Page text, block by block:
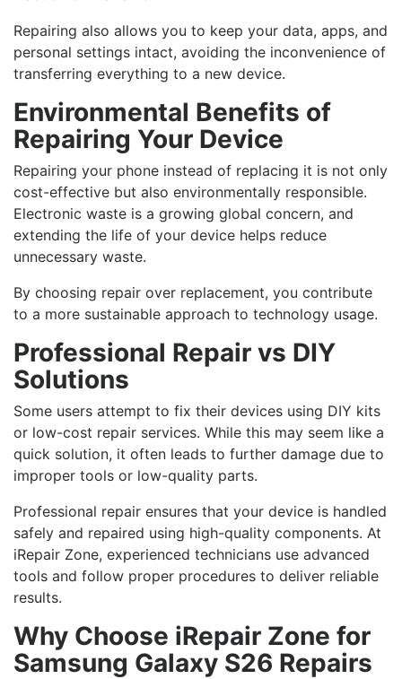
Repairing also allows you to keep your data, apps, and
personal settings intact, avoiding the inconvenience of
transferring everything to a new device.
Environmental Benefits of
Repairing Your Device
Repairing your phone instead of replacing it is not only
cost-effective but also environmentally responsible.
Electronic waste is a growing global concern, and
extending the life of your device helps reduce
unnecessary waste.
By choosing repair over replacement, you contribute
to a more sustainable approach to technology usage.
Professional Repair vs DIY
Solutions
Some users attempt to fix their devices using DIY kits
or low-cost repair services. While this may seem like a
quick solution, it often leads to further damage due to
improper tools or low-quality parts.
Professional repair ensures that your device is handled
safely and repaired using high-quality components. At
iRepair Zone, experienced technicians use advanced
tools and follow proper procedures to deliver reliable
results.
Why Choose iRepair Zone for
Samsung Galaxy S26 Repairs